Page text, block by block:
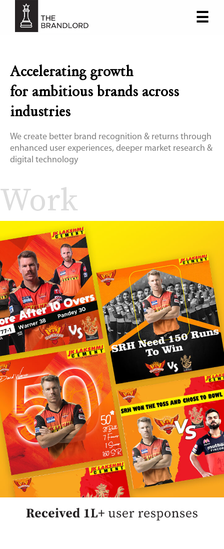
☰
Accelerating growth
for ambitious brands across
industries
We create better brand recognition & returns through
enhanced user experiences, deeper market research &
digital technology
Work
×